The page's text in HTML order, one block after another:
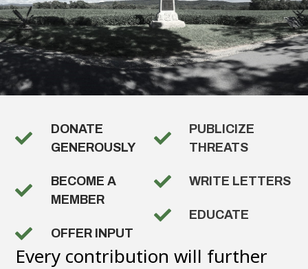
DONATE
GENEROUSLY
BECOME A
MEMBER
OFFER INPUT
PUBLICIZE
THREATS
WRITE LETTERS
EDUCATE
Every contribution will further